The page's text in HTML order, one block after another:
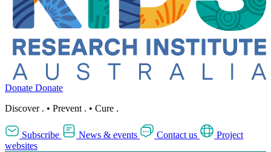
Donate Donate
Discover . • Prevent . • Cure .
Subscribe News & events Contact us
Project
websites